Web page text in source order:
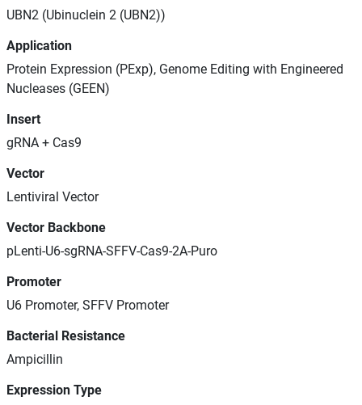
UBN2 (Ubinuclein 2 (UBN2))
Application
Protein Expression (PExp), Genome Editing with Engineered
Nucleases (GEEN)
Insert
gRNA + Cas9
Vector
Lentiviral Vector
Vector Backbone
pLenti-U6-sgRNA-SFFV-Cas9-2A-Puro
Promoter
U6 Promoter, SFFV Promoter
Bacterial Resistance
Ampicillin
Expression Type